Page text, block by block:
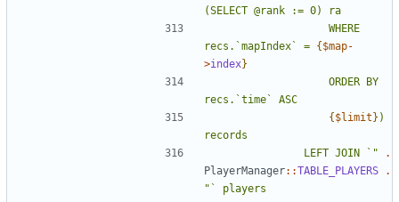
recs.`mapIndex` = {$map-
>index}
{$limit} )
				LEFT JOIN `"
.
PlayerManager::TABLE_PLAYERS
.